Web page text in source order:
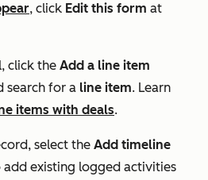
, click Edit this form at
click the Add a line item
search for a line item. Learn
items with deals.
select the Add timeline
add existing logged activities